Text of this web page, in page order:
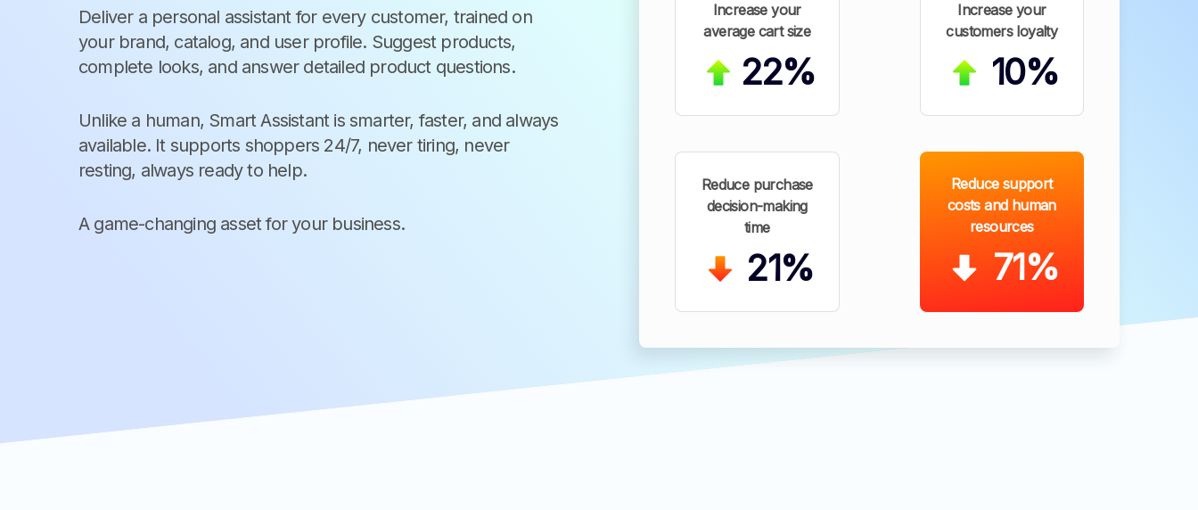
Deliver a personal assistant for every customer, trained on
your brand, catalog, and user profile. Suggest products,
complete looks, and answer detailed product questions.
Unlike a human, Smart Assistant is smarter, faster, and always
available. It supports shoppers 24/7, never tiring, never
resting, always ready to help.
A game-changing asset for your business.
Increase your
average cart size
22%
Increase your
customers loyalty
10%
Reduce purchase
decision-making
time
21%
Reduce support
costs and human
resources
71%